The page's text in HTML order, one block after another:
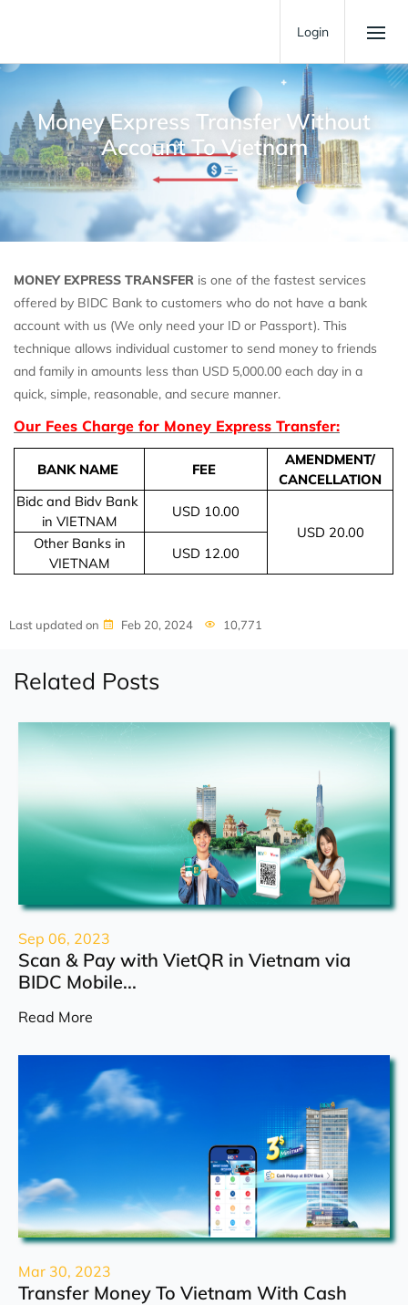
Login
Money Express Transfer Without
Account To Vietnam
MONEY EXPRESS TRANSFER is one of the fastest services
offered by BIDC Bank to customers who do not have a bank
account with us (We only need your ID or Passport). This
technique allows individual customer to send money to friends
and family in amounts less than USD 5,000.00 each day in a
quick, simple, reasonable, and secure manner.
Our Fees Charge for Money Express Transfer:
BANK NAME FEE
AMENDMENT/
CANCELLATION
Bidc and Bidv Bank
in VIETNAM
USD 10.00
USD 20.00
Other Banks in
VIETNAM
USD 12.00
Last updated on Feb 20, 2024 10,771
Related Posts
Sep 06, 2023
Scan & Pay with VietQR in Vietnam via
BIDC Mobile...
Read More
Mar 30, 2023
Transfer Money To Vietnam With Cash